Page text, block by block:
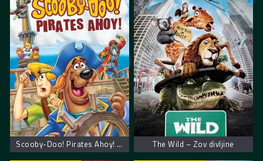
Scooby-Doo! Pirates Ahoy! – Scooby Doo! Piratska zabava The Wild – Zov divljine